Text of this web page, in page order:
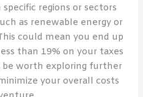
regions or sectors
as renewable energy or
could mean you end up
than 19% on your taxes
be worth exploring further
your overall costs